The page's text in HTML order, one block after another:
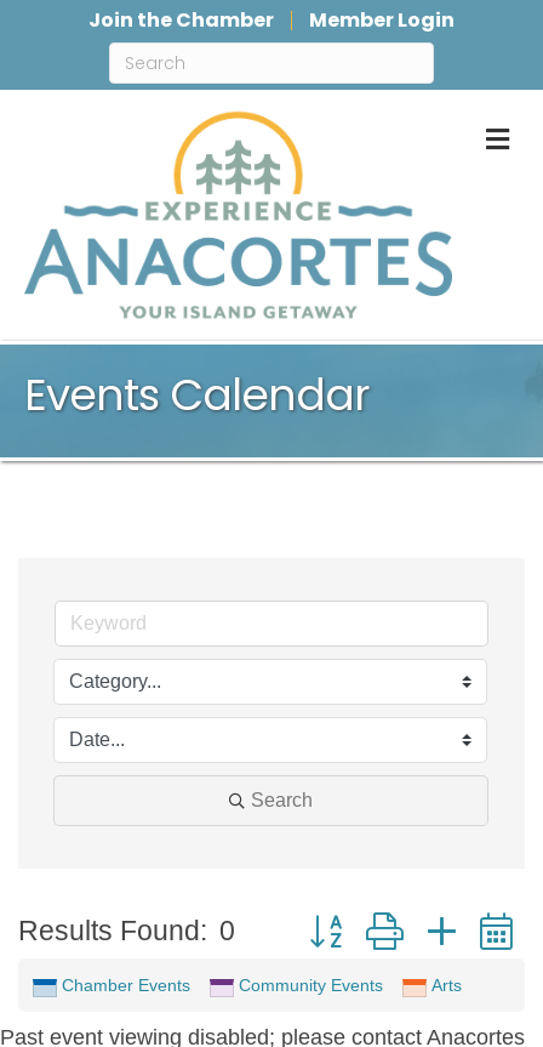
Join the Chamber Member Login
Events Calendar
Search
Results Found: 0 Button group with
Chamber Events Community Events Arts
Past event viewing disabled; please contact Anacortes